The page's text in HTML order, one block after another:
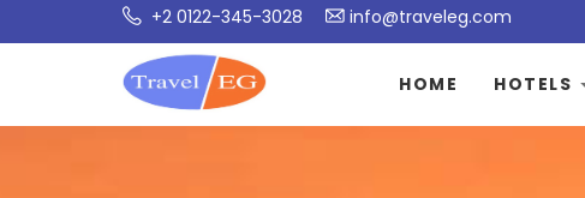
+2 0122-345-3028 info@traveleg.com
HOME HOTELS